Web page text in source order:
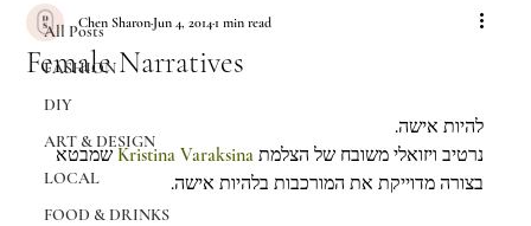
All Posts
FASHION
DIY
ART & DESIGN
LOCAL
FOOD & DRINKS
Female Narratives
Chen SharonJun 4, 20141 min read
להיות אישה.
נרטיב ויזואלי משובח של הצלמת Kristina Varaksina שמבטא
בצורה מדוייקת את המורכבות בלהיות אישה.